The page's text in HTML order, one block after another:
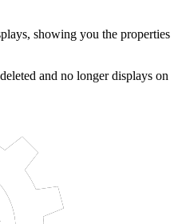
showing you the properties
and no longer displays on